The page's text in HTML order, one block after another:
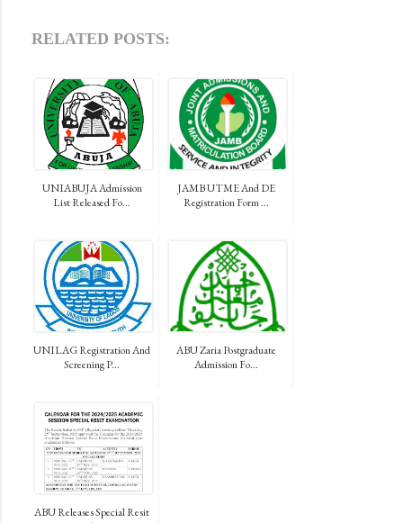
RELATED POSTS:
UNIABUJA Admission
List Released Fo...
JAMB UTME And DE
Registration Form ...
UNILAG Registration And
Screening P...
ABU Zaria Postgraduate
Admission Fo...
ABU Releases Special Resit